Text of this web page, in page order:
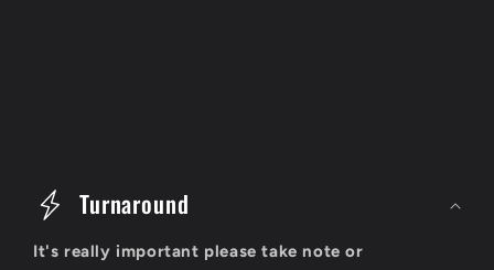
Turnaround
It's really important please take note or